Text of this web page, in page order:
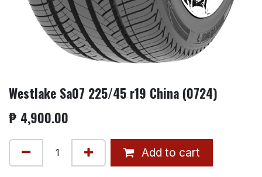
Westlake Sa07 225/45 r19 China (0724)
₱ 4,900.00
Add to cart